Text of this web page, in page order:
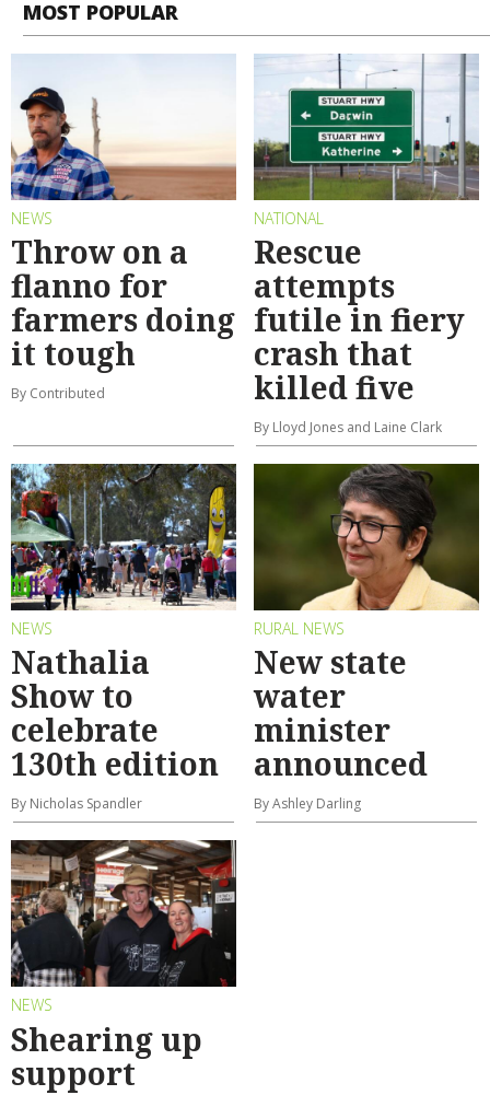
MOST POPULAR
NEWS
Throw on a
flanno for
farmers doing
it tough
By Contributed
NATIONAL
Rescue
attempts
futile in fiery
crash that
killed five
By Lloyd Jones and Laine Clark
NEWS
Nathalia
Show to
celebrate
130th edition
By Nicholas Spandler
RURAL NEWS
New state
water
minister
announced
By Ashley Darling
NEWS
Shearing up
support